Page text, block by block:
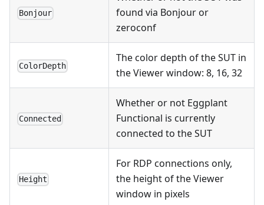
Bonjour
found via Bonjour or
zeroconf
ColorDepth
The color depth of the SUT in
the Viewer window: 8, 16, 32
Connected
Whether or not Eggplant
Functional is currently
connected to the SUT
Height
For RDP connections only,
the height of the Viewer
window in pixels